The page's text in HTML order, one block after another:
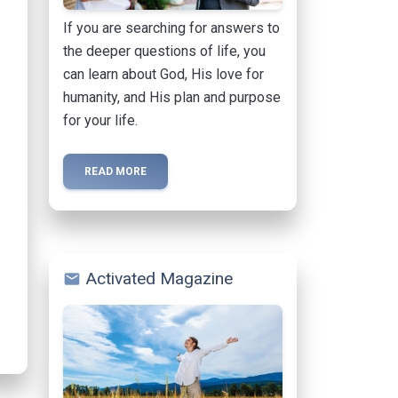
If you are searching for answers to
the deeper questions of life, you
can learn about God, His love for
humanity, and His plan and purpose
for your life.
READ MORE
mail Activated Magazine